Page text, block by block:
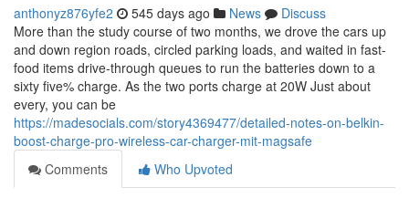
anthonyz876yfe2 545 days ago News
Discuss
More than the study course of two months, we drove the cars up
and down region roads, circled parking loads, and waited in fast-
food items drive-through queues to run the batteries down to a
sixty five% charge. As the two ports charge at 20W Just about
every, you can be
https://madesocials.com/story4369477/detailed-notes-on-belkin-
boost-charge-pro-wireless-car-charger-mit-magsafe
Comments
Who Upvoted